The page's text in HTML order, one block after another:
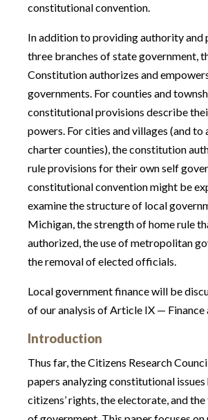
constitutional convention.
In addition to providing authority and
three branches of state government,
Constitution authorizes and
governments. For counties and
constitutional provisions describe
powers. For cities and villages (and to
charter counties), the constitution
rule provisions for their own self
constitutional convention might be
examine the structure of local
Michigan, the strength of home rule
authorized, the use of metropolitan
the removal of elected officials.
Local government finance will be
of our analysis of Article IX — Finance
Introduction
Thus far, the Citizens Research
papers analyzing constitutional issues
citizens’ rights, the electorate, and